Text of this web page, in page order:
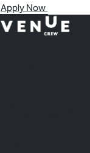
Apply Now